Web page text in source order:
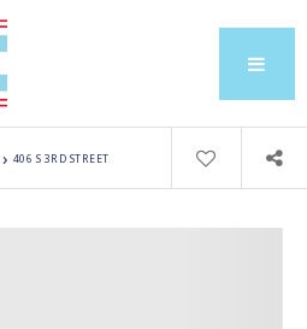
› 406 S 3RD STREET